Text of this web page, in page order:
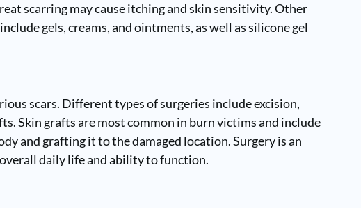
scarring may cause itching and skin sensitivity. Other
gels, creams, and ointments, as well as silicone gel
scars. Different types of surgeries include excision,
Skin grafts are most common in burn victims and include
and grafting it to the damaged location. Surgery is an
daily life and ability to function.